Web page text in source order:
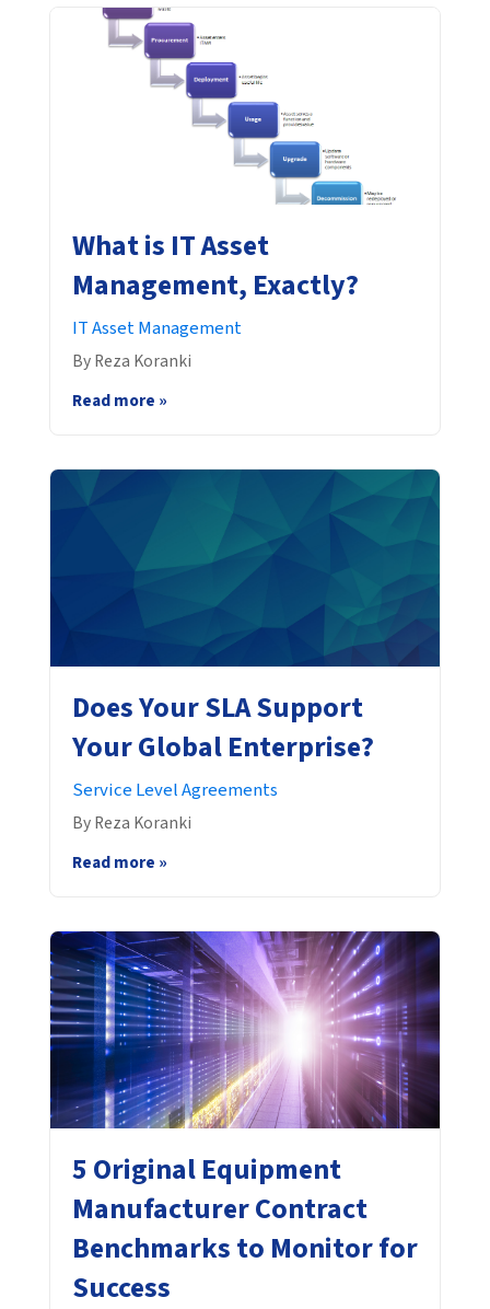
What is IT Asset
Management, Exactly?
IT Asset Management
By Reza Koranki
Read more »
Does Your SLA Support
Your Global Enterprise?
Service Level Agreements
By Reza Koranki
Read more »
5 Original Equipment
Manufacturer Contract
Benchmarks to Monitor for
Success